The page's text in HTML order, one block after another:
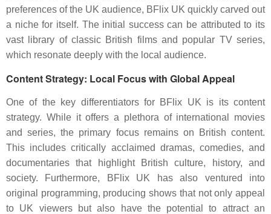
preferences of the UK audience, BFlix UK quickly carved out
a niche for itself. The initial success can be attributed to its
vast library of classic British films and popular TV series,
which resonate deeply with the local audience.
Content Strategy: Local Focus with Global Appeal
One of the key differentiators for BFlix UK is its content
strategy. While it offers a plethora of international movies
and series, the primary focus remains on British content.
This includes critically acclaimed dramas, comedies, and
documentaries that highlight British culture, history, and
society. Furthermore, BFlix UK has also ventured into
original programming, producing shows that not only appeal
to UK viewers but also have the potential to attract an